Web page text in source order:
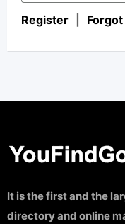
Register
It is the first and the
directory and online